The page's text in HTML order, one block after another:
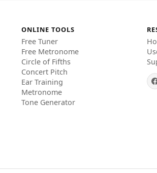
ONLINE TOOLS
Free Tuner
Free Metronome
Circle of Fifths
Concert Pitch
Ear Training
Metronome
Tone Generator